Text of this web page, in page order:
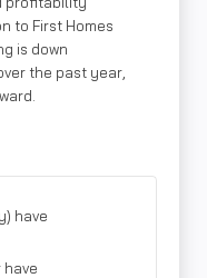
to First Homes
is down
the past year,
have